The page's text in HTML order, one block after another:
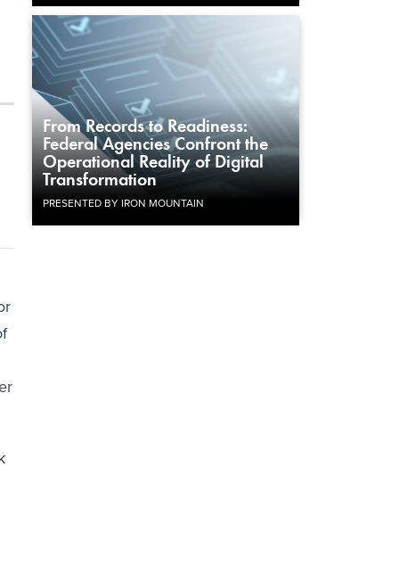
From Records to Readiness:
Federal Agencies Confront the
Operational Reality of Digital
Transformation
PRESENTED BY IRON MOUNTAIN